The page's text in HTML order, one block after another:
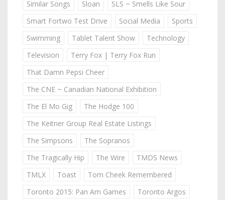
Similar Songs
Sloan
SLS ~ Smells Like Sour
Smart Fortwo Test Drive
Social Media
Sports
Swimming
Tablet Talent Show
Technology
Television
Terry Fox | Terry Fox Run
That Damn Pepsi Cheer
The CNE ~ Canadian National Exhibition
The El Mo Gig
The Hodge 100
The Keitner Group Real Estate Listings
The Simpsons
The Sopranos
The Tragically Hip
The Wire
TMDS News
TMLX
Toast
Tom Cheek Remembered
Toronto 2015: Pan Am Games
Toronto Argos